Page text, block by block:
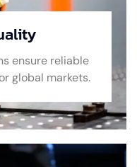
ensure reliable
global markets.